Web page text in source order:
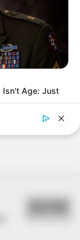
Isn't Age: Just